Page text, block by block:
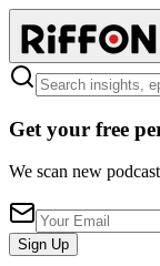
Get your free
We scan new
Sign Up